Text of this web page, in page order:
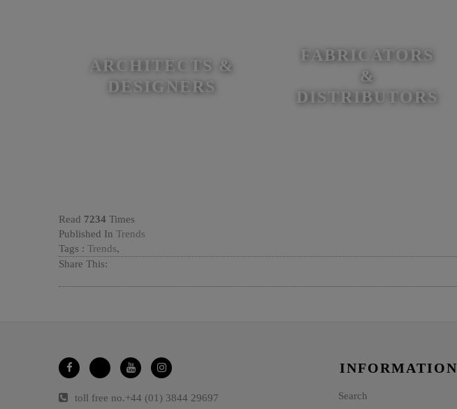
ARCHITECTS &
DESIGNERS
FABRICATORS
&
DISTRIBUTORS
Read 7234 Times
Published In Trends
Tags : Trends,
Share This:
toll free no.+44 (01) 3844 29697
INFORMATION
Search